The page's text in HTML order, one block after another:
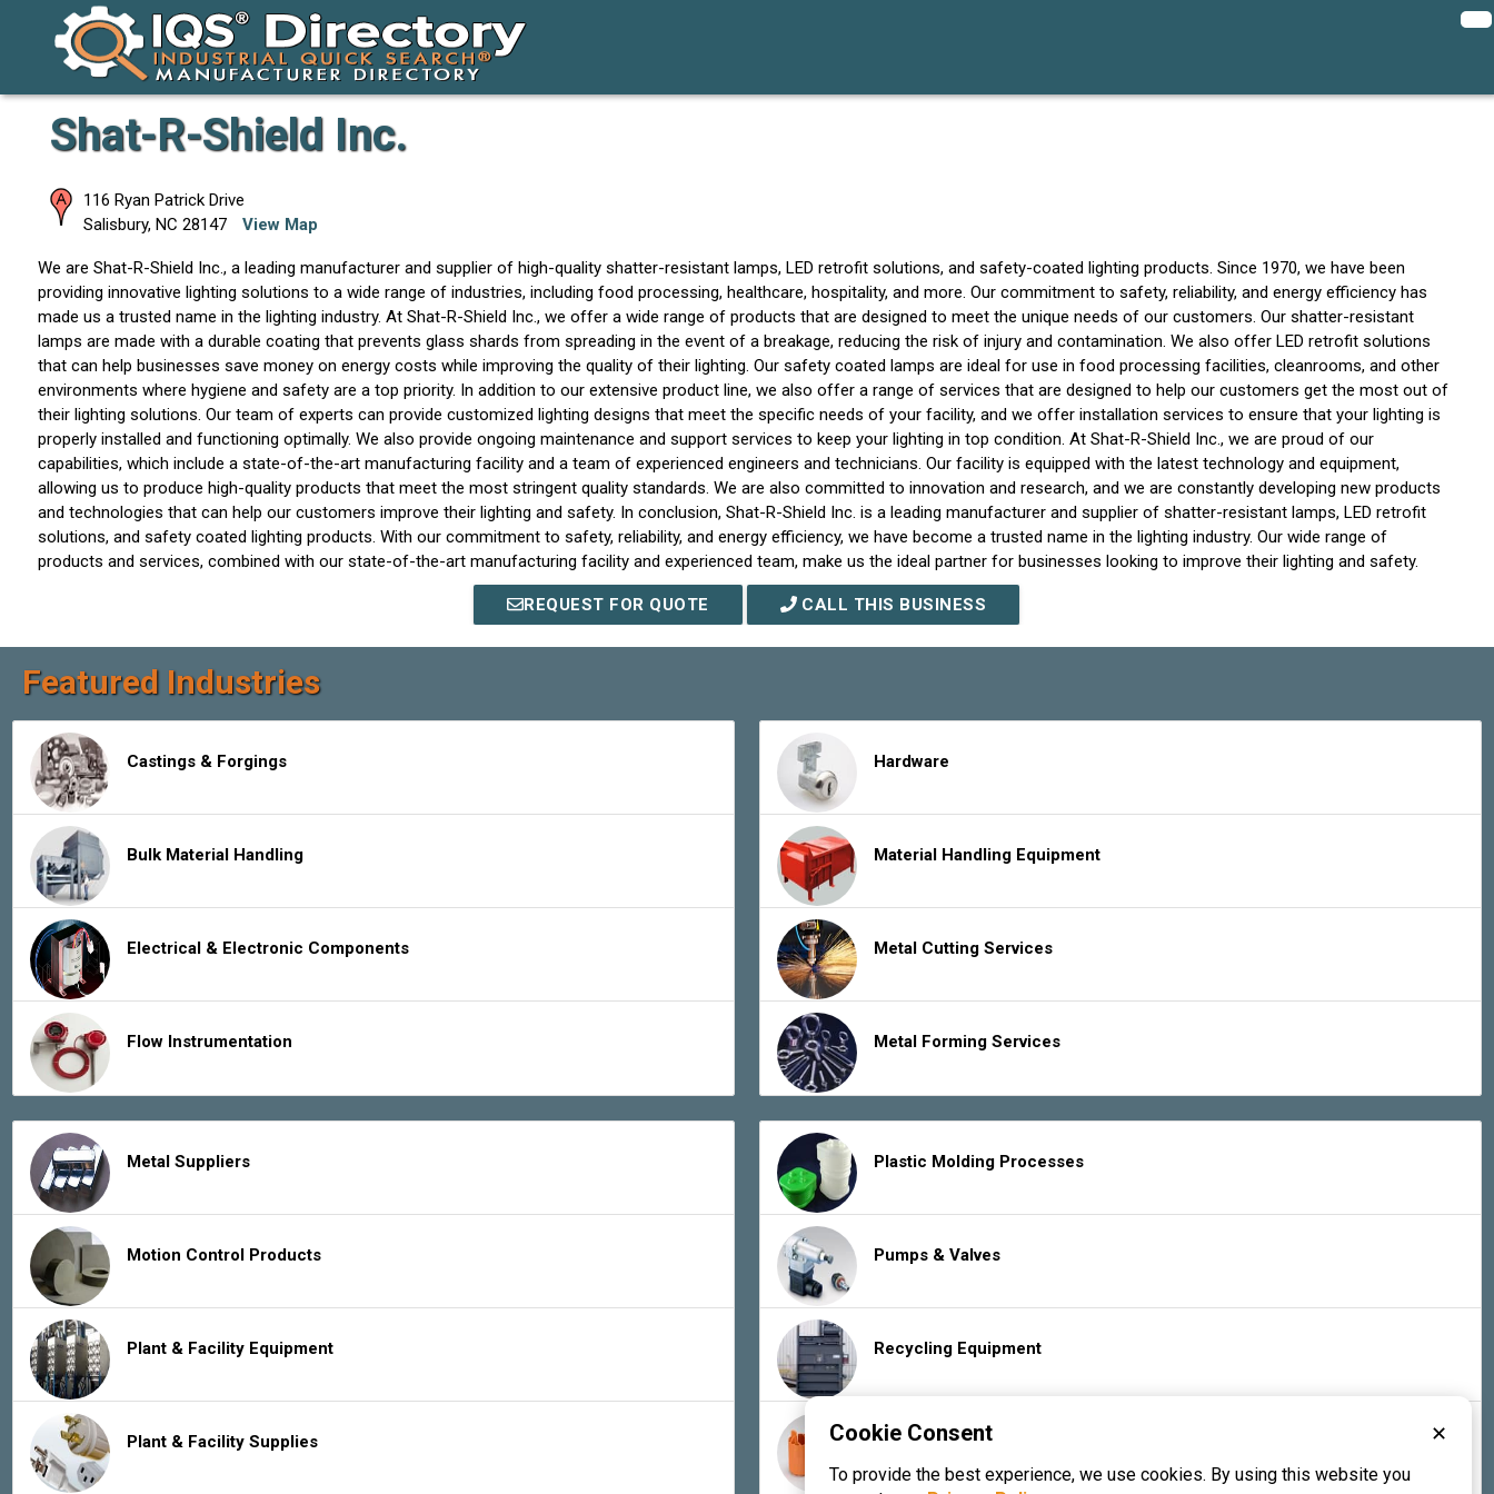
Shat-R-Shield Inc.
116 Ryan Patrick Drive
Salisbury, NC 28147 View Map
We are Shat-R-Shield Inc., a leading manufacturer and supplier of high-quality shatter-resistant lamps, LED retrofit solutions, and safety-coated lighting products. Since 1970, we have been
providing innovative lighting solutions to a wide range of industries, including food processing, healthcare, hospitality, and more. Our commitment to safety, reliability, and energy efficiency has
made us a trusted name in the lighting industry. At Shat-R-Shield Inc., we offer a wide range of products that are designed to meet the unique needs of our customers. Our shatter-resistant
lamps are made with a durable coating that prevents glass shards from spreading in the event of a breakage, reducing the risk of injury and contamination. We also offer LED retrofit solutions
that can help businesses save money on energy costs while improving the quality of their lighting. Our safety coated lamps are ideal for use in food processing facilities, cleanrooms, and other
environments where hygiene and safety are a top priority. In addition to our extensive product line, we also offer a range of services that are designed to help our customers get the most out of
their lighting solutions. Our team of experts can provide customized lighting designs that meet the specific needs of your facility, and we offer installation services to ensure that your lighting is
properly installed and functioning optimally. We also provide ongoing maintenance and support services to keep your lighting in top condition. At Shat-R-Shield Inc., we are proud of our
capabilities, which include a state-of-the-art manufacturing facility and a team of experienced engineers and technicians. Our facility is equipped with the latest technology and equipment,
allowing us to produce high-quality products that meet the most stringent quality standards. We are also committed to innovation and research, and we are constantly developing new products
and technologies that can help our customers improve their lighting and safety. In conclusion, Shat-R-Shield Inc. is a leading manufacturer and supplier of shatter-resistant lamps, LED retrofit
solutions, and safety coated lighting products. With our commitment to safety, reliability, and energy efficiency, we have become a trusted name in the lighting industry. Our wide range of
products and services, combined with our state-of-the-art manufacturing facility and experienced team, make us the ideal partner for businesses looking to improve their lighting and safety.
REQUEST FOR QUOTE CALL THIS BUSINESS
Featured Industries
Castings & Forgings
Bulk Material Handling
Electrical & Electronic Components
Flow Instrumentation
Hardware
Material Handling Equipment
Metal Cutting Services
Metal Forming Services
Metal Suppliers
Motion Control Products
Plant & Facility Equipment
Plant & Facility Supplies
Plastic Molding Processes
Pumps & Valves
Recycling Equipment
Rubber Products & Services
Cookie Consent ✕
To provide the best experience, we use cookies. By using this website you